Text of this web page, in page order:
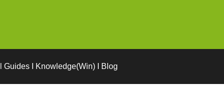
Guides I Knowledge(Win) I Blog